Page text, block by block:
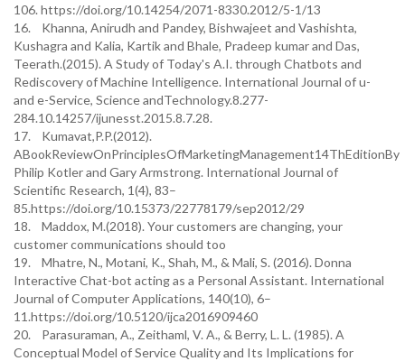
106. https://doi.org/10.14254/2071-8330.2012/5-1/13
16. Khanna, Anirudh and Pandey, Bishwajeet and Vashishta,
Kushagra and Kalia, Kartik and Bhale, Pradeep kumar and Das,
Teerath.(2015). A Study of Today's A.I. through Chatbots and
Rediscovery of Machine Intelligence. International Journal of u-
and e-Service, Science andTechnology.8.277-
284.10.14257/ijunesst.2015.8.7.28.
17. Kumavat,P.P.(2012).
ABookReviewOnPrinciplesOfMarketingManagement14ThEditionBy
Philip Kotler and Gary Armstrong. International Journal of
Scientific Research, 1(4), 83–
85.https://doi.org/10.15373/22778179/sep2012/29
18. Maddox, M.(2018). Your customers are changing, your
customer communications should too
19. Mhatre, N., Motani, K., Shah, M., & Mali, S. (2016). Donna
Interactive Chat-bot acting as a Personal Assistant. International
Journal of Computer Applications, 140(10), 6–
11.https://doi.org/10.5120/ijca2016909460
20. Parasuraman, A., Zeithaml, V. A., & Berry, L. L. (1985). A
Conceptual Model of Service Quality and Its Implications for